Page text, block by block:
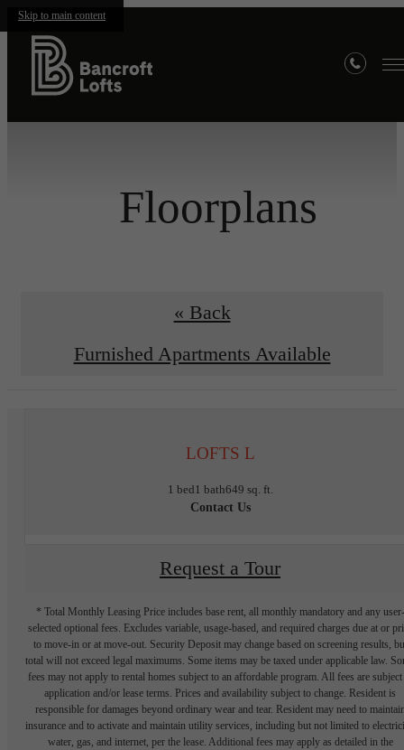
Skip to main content
Floorplans
« Back
Furnished Apartments Available
LOFTS L
1 bed1 bath649 sq. ft.
Contact Us
Request a Tour
* Total Monthly Leasing Price includes base rent, all monthly mandatory and any user-
selected optional fees. Excludes variable, usage-based, and required charges due at or
to move-in or at move-out. Security Deposit may change based on screening results,
total will not exceed legal maximums. Some items may be taxed under applicable law.
fees may not apply to rental homes subject to an affordable program. All fees are subject
application and/or lease terms. Prices and availability subject to change. Resident is
responsible for damages beyond ordinary wear and tear. Resident may need to
insurance and to activate and maintain utility services, including but not limited to
water, gas, and internet, per the lease. Additional fees may apply as detailed in the